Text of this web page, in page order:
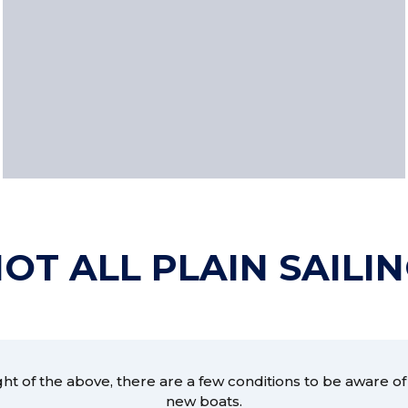
ALL PLAIN
of the above, there are a few conditions to be aware
new boats.